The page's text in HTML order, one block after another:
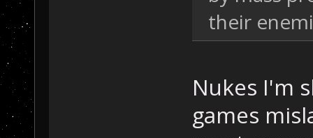
their
Nukes I'm
games